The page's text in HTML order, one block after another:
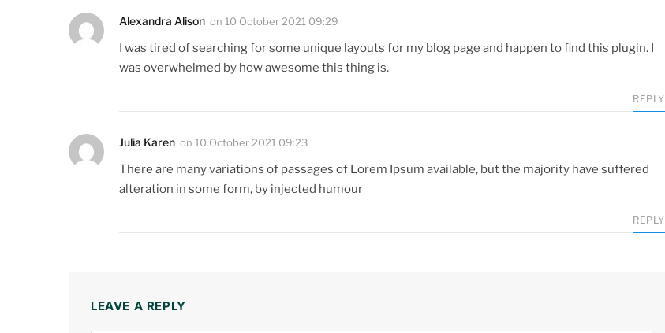
Alexandra Alison on 10 October 2021 09:29
I was tired of searching for some unique layouts for my blog page and happen to find this plugin. I
was overwhelmed by how awesome this thing is.
REPLY
Julia Karen on 10 October 2021 09:23
There are many variations of passages of Lorem Ipsum available, but the majority have suffered
alteration in some form, by injected humour
REPLY
LEAVE A REPLY